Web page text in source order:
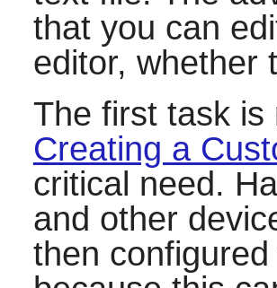
that you can
editor, whether
The first task is
Creating a
critical need.
and other
then